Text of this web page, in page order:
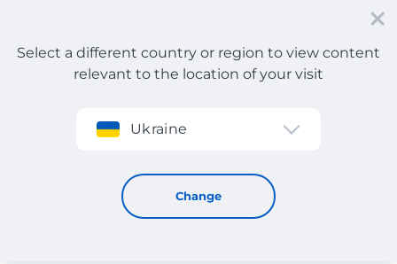
Sign up
Select a different country or region to view content
relevant to the location of your visit
Ukraine
Change
Regatta